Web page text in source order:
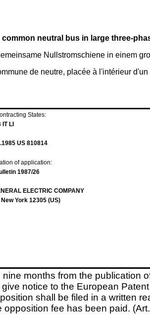
common neutral bus in large three-
Nullstromschiene in einem
de neutre, placée à l'intérieur
States:
LI
US 810814
of application:
1987/26
ELECTRIC COMPANY
York 12305 (US)
nine months from the publication
notice to the European
shall be filed in a written
opposition fee has been paid.